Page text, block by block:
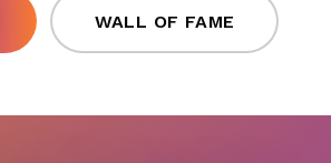
WALL OF FAME